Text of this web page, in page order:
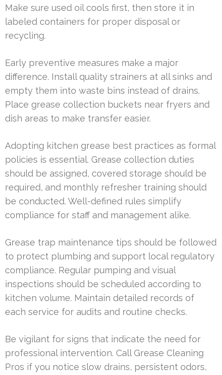
Make sure used oil cools first, then store it in
labeled containers for proper disposal or
recycling.
Early preventive measures make a major
difference. Install quality strainers at all sinks and
empty them into waste bins instead of drains.
Place grease collection buckets near fryers and
dish areas to make transfer easier.
Adopting kitchen grease best practices as formal
policies is essential. Grease collection duties
should be assigned, covered storage should be
required, and monthly refresher training should
be conducted. Well-defined rules simplify
compliance for staff and management alike.
Grease trap maintenance tips should be followed
to protect plumbing and support local regulatory
compliance. Regular pumping and visual
inspections should be scheduled according to
kitchen volume. Maintain detailed records of
each service for audits and routine checks.
Be vigilant for signs that indicate the need for
professional intervention. Call Grease Cleaning
Pros if you notice slow drains, persistent odors,